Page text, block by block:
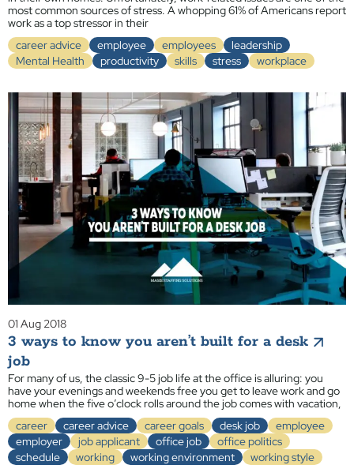
most common sources of stress. A whopping 61% of Americans report
work as a top stressor in their
career advice
employee employees
leadership
Mental Health
productivity skills stress workplace
01 Aug 2018
3 ways to know you aren’t built for a desk
job
For many of us, the classic 9-5 job life at the office is alluring: you
have your evenings and weekends free you get to leave work and go
home when the five o’clock rolls around the job comes with vacation,
career
career advice career goals desk job
employee
employer
job applicant office job
office politics
schedule
working working environment working style